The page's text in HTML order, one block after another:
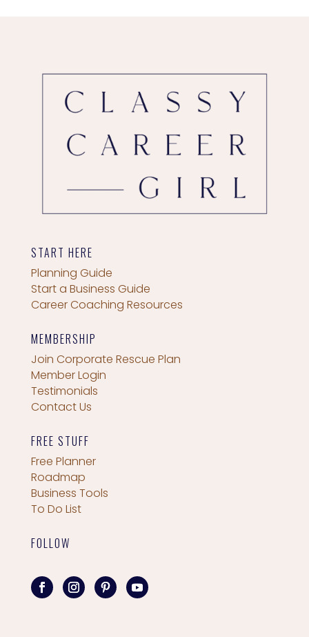
START HERE
Planning Guide
Start a Business Guide
Career Coaching Resources
MEMBERSHIP
Join Corporate Rescue Plan
Member Login
Testimonials
Contact Us
FREE STUFF
Free Planner
Roadmap
Business Tools
To Do List
FOLLOW